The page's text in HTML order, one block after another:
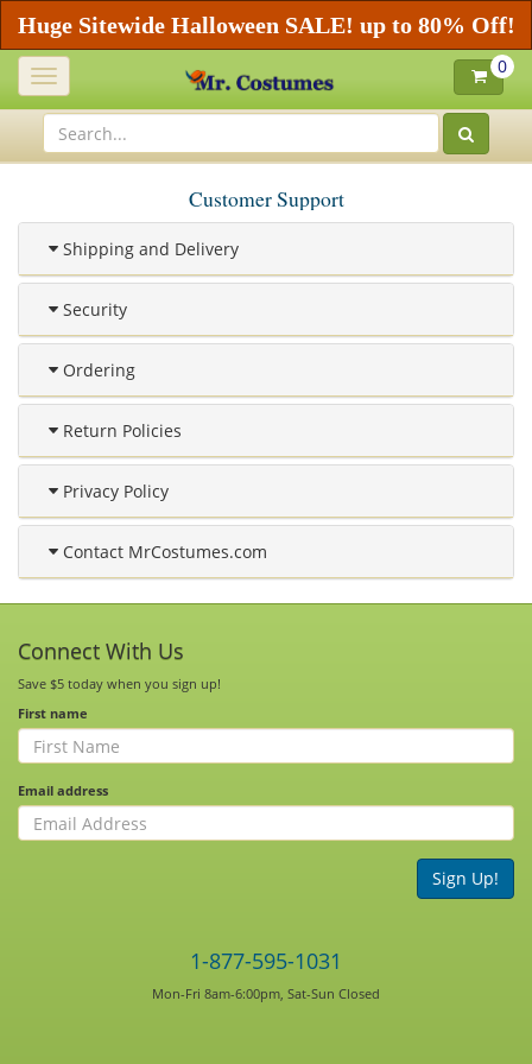
Huge Sitewide Halloween SALE! up to 80% Off!
Toggle
navigation
0
Customer Support
Shipping and Delivery
Security
Ordering
Return Policies
Privacy Policy
Contact MrCostumes.com
Connect With Us
Save $5 today when you sign up!
First name
Email address
Sign Up!
1-877-595-1031
Mon-Fri 8am-6:00pm, Sat-Sun Closed